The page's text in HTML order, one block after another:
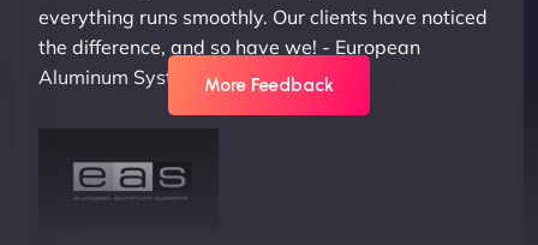
everything runs smoothly. Our clients have noticed
the difference, and so have we! - European
Aluminum Systems"More Feedback